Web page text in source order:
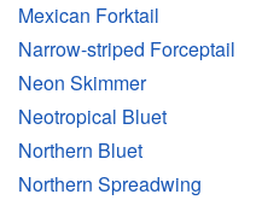
Mexican Forktail
Narrow-striped Forceptail
Neon Skimmer
Neotropical Bluet
Northern Bluet
Northern Spreadwing